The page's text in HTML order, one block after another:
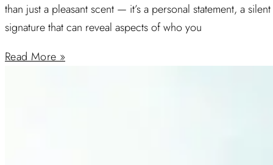
than just a pleasant scent — it’s a personal statement, a silent
signature that can reveal aspects of who you
Read More »